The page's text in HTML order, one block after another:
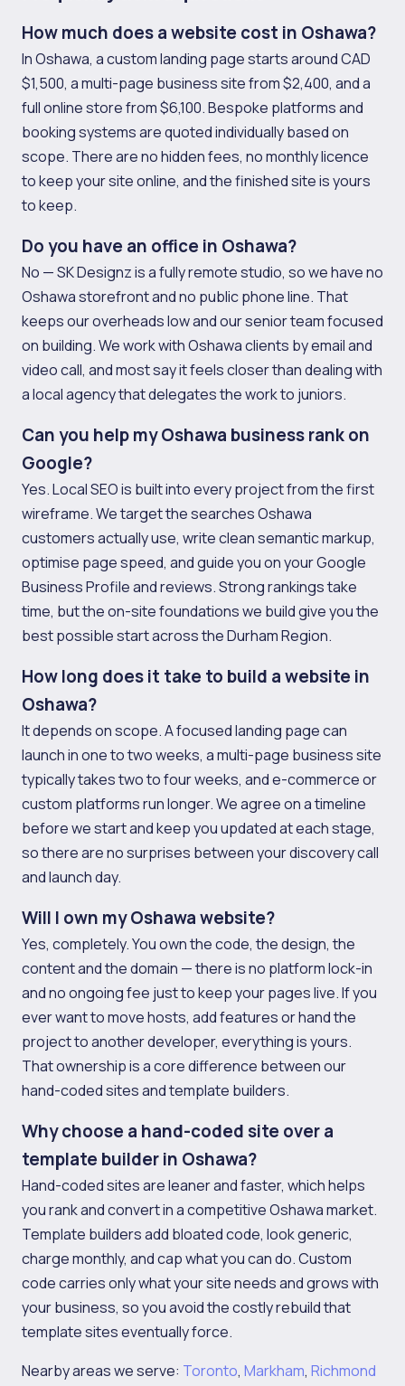
How much does a website cost in Oshawa?
In Oshawa, a custom landing page starts around CAD
$1,500, a multi-page business site from $2,400, and a
full online store from $6,100. Bespoke platforms and
booking systems are quoted individually based on
scope. There are no hidden fees, no monthly licence
to keep your site online, and the finished site is yours
to keep.
Do you have an office in Oshawa?
No — SK Designz is a fully remote studio, so we have no
Oshawa storefront and no public phone line. That
keeps our overheads low and our senior team focused
on building. We work with Oshawa clients by email and
video call, and most say it feels closer than dealing with
a local agency that delegates the work to juniors.
Can you help my Oshawa business rank on
Google?
Yes. Local SEO is built into every project from the first
wireframe. We target the searches Oshawa
customers actually use, write clean semantic markup,
optimise page speed, and guide you on your Google
Business Profile and reviews. Strong rankings take
time, but the on-site foundations we build give you the
best possible start across the Durham Region.
How long does it take to build a website in
Oshawa?
It depends on scope. A focused landing page can
launch in one to two weeks, a multi-page business site
typically takes two to four weeks, and e-commerce or
custom platforms run longer. We agree on a timeline
before we start and keep you updated at each stage,
so there are no surprises between your discovery call
and launch day.
Will I own my Oshawa website?
Yes, completely. You own the code, the design, the
content and the domain — there is no platform lock-in
and no ongoing fee just to keep your pages live. If you
ever want to move hosts, add features or hand the
project to another developer, everything is yours.
That ownership is a core difference between our
hand-coded sites and template builders.
Why choose a hand-coded site over a
template builder in Oshawa?
Hand-coded sites are leaner and faster, which helps
you rank and convert in a competitive Oshawa market.
Template builders add bloated code, look generic,
charge monthly, and cap what you can do. Custom
code carries only what your site needs and grows with
your business, so you avoid the costly rebuild that
template sites eventually force.
Nearby areas we serve: Toronto, Markham, Richmond